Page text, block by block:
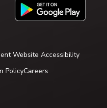
Website Accessibility
PolicyCareers